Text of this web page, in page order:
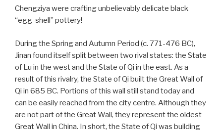
Chengziya were crafting unbelievably delicate black
“egg-shell” pottery!
During the Spring and Autumn Period (c. 771-476 BC),
Jinan found itself split between two rival states: the State
of Lu in the west and the State of Qi in the east. As a
result of this rivalry, the State of Qi built the Great Wall of
Qi in 685 BC. Portions of this wall still stand today and
can be easily reached from the city centre. Although they
are not part of the Great Wall, they represent the oldest
Great Wall in China. In short, the State of Qi was building